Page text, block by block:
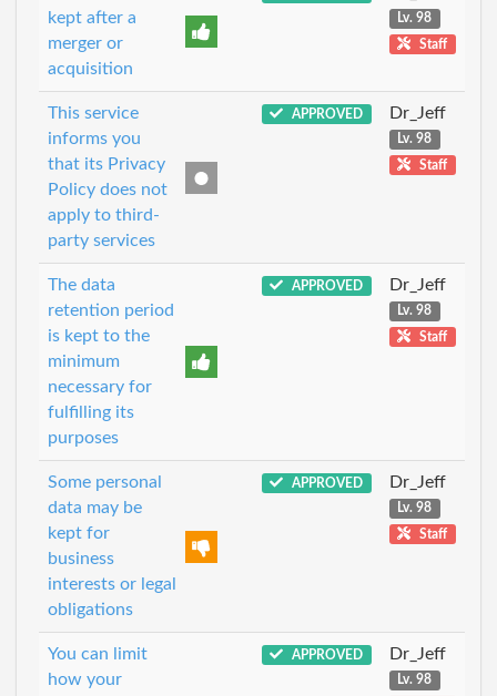
kept after a
merger or
acquisition
Lv. 98
Staff
This service
informs you
that its Privacy
Policy does not
apply to third-
party services
APPROVED Dr_Jeff
Lv. 98
Staff
The data
retention period
is kept to the
minimum
necessary for
fulfilling its
purposes
APPROVED Dr_Jeff
Lv. 98
Staff
Some personal
data may be
kept for
business
interests or legal
obligations
APPROVED Dr_Jeff
Lv. 98
Staff
You can limit
how your
APPROVED Dr_Jeff
Lv. 98